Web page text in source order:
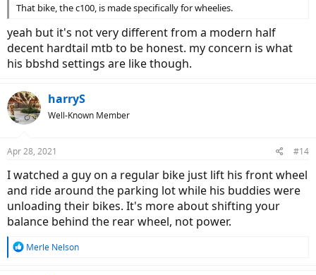
That bike, the c100, is made specifically for wheelies.
yeah but it's not very different from a modern half
decent hardtail mtb to be honest. my concern is what
his bbshd settings are like though.
harryS
Well-Known Member
Apr 28, 2021 #14
I watched a guy on a regular bike just lift his front wheel
and ride around the parking lot while his buddies were
unloading their bikes. It's more about shifting your
balance behind the rear wheel, not power.
R
Merle Nelson